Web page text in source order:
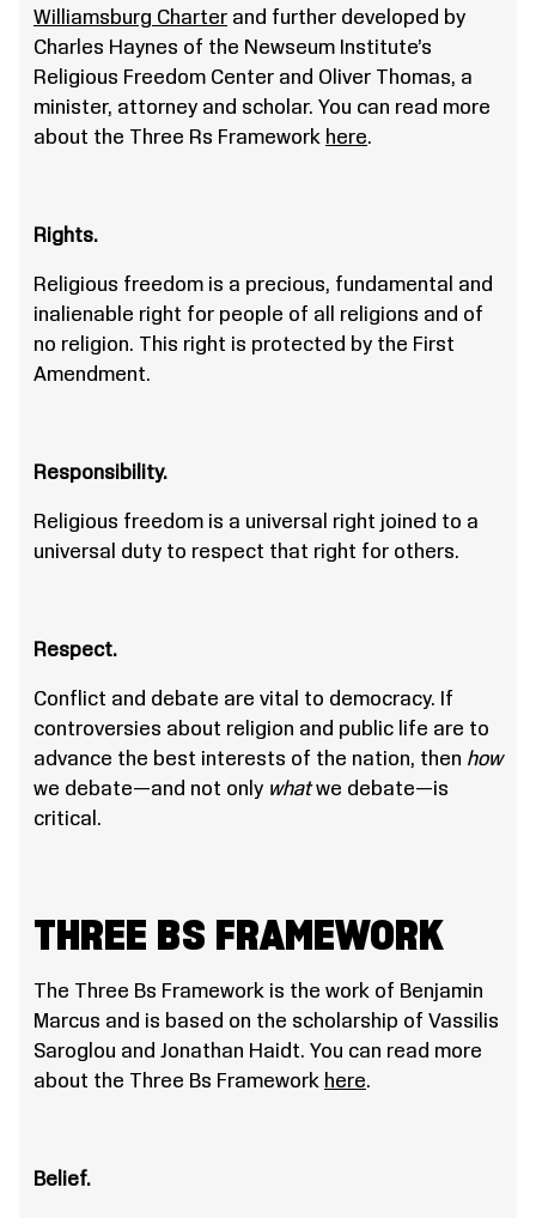
Williamsburg Charter and further developed by
Charles Haynes of the Newseum Institute’s
Religious Freedom Center and Oliver Thomas, a
minister, attorney and scholar. You can read more
about the Three Rs Framework here.
Rights.
Religious freedom is a precious, fundamental and
inalienable right for people of all religions and of
no religion. This right is protected by the First
Amendment.
Responsibility.
Religious freedom is a universal right joined to a
universal duty to respect that right for others.
Respect.
Conflict and debate are vital to democracy. If
controversies about religion and public life are to
advance the best interests of the nation, then how
we debate—and not only whatwe debate—is
critical.
THREE BS FRAMEWORK
The Three Bs Framework is the work of Benjamin
Marcus and is based on the scholarship of Vassilis
Saroglou and Jonathan Haidt. You can read more
about the Three Bs Framework here.
Belief.